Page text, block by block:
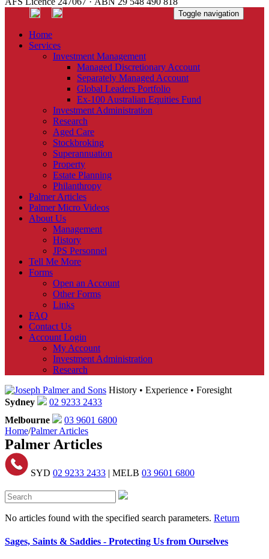
Toggle navigation
Home
Services
Investment Management
Managed Discretionary Account
Separately Managed Account
Global Leaders Portfolio
Ex-100 Australian Equities Fund
Investment Administration
Research
Aged Care
Stockbroking
Superannuation
Property
Estate Planning
Philanthropy
Palmer Articles
Palmer Micro Videos
About Us
Management
History
JPS Personnel
Tell Me More
Forms
Open an Account
Other Forms
Links
FAQ
Contact Us
Account Login
My Account
Investment Administration
Research
History • Experience • Foresight
Sydney
02 9233 2433
Melbourne
03 9601 6800
Home/Palmer Articles
Palmer Articles
SYD 02 9233 2433 | MELB 03 9601 6800
No articles found with the specified search parameters. Return
Sages, Saints & Saddies - Protecting Us from Ourselves